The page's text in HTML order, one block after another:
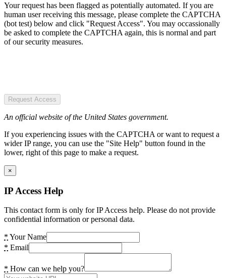
Your request has been flagged as potentially automated. If you are
human user receiving this message, please complete the CAPTCHA
(bot test) below and click "Request Access". You may occassionally
be asked to complete the CAPTCHA again, this is normal and part
of our security measures.
Request Access
An official website of the United States government.
If you experiencing issues with the CAPTCHA or want to request a
wider IP range, you can use the "Site Help" button found in the
lower, right of this page to make a request.
×
IP Access Help
This contact form is only for IP Access help. Please do not provide
confidential information or personal data.
* Your Name
* Email
* How can we help you?